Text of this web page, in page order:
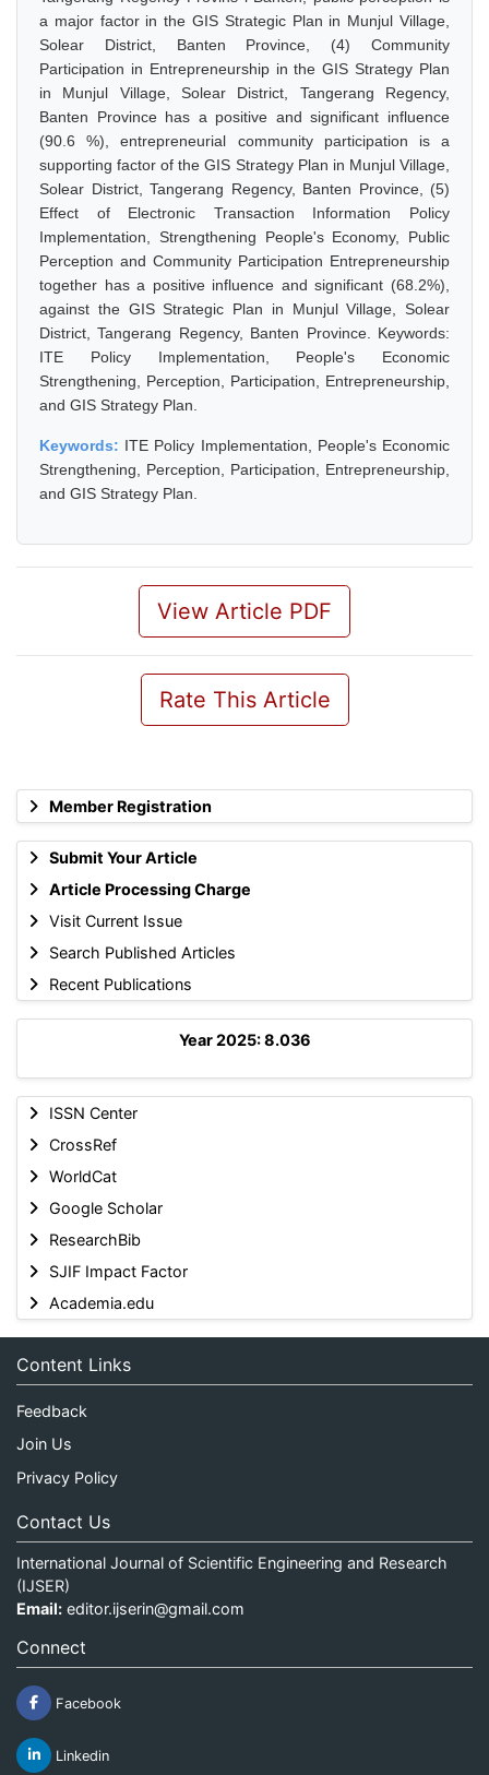
Member Registration
Submit Your Article
Article Processing Charge
Visit Current Issue
Search Published Articles
Recent Publications
Year 2025: 8.036
ISSN Center
CrossRef
WorldCat
Google Scholar
ResearchBib
SJIF Impact Factor
Academia.edu
a major factor in the GIS Strategic Plan in Munjul Village,
Solear District, Banten Province, (4) Community
Participation in Entrepreneurship in the GIS Strategy Plan
in Munjul Village, Solear District, Tangerang Regency,
Banten Province has a positive and significant influence
(90.6 %), entrepreneurial community participation is a
supporting factor of the GIS Strategy Plan in Munjul Village,
Solear District, Tangerang Regency, Banten Province, (5)
Effect of Electronic Transaction Information Policy
Implementation, Strengthening People's Economy, Public
Perception and Community Participation Entrepreneurship
together has a positive influence and significant (68.2%),
against the GIS Strategic Plan in Munjul Village, Solear
District, Tangerang Regency, Banten Province. Keywords:
ITE Policy Implementation, People's Economic
Strengthening, Perception, Participation, Entrepreneurship,
and GIS Strategy Plan.
Keywords: ITE Policy Implementation, People's Economic
Strengthening, Perception, Participation, Entrepreneurship,
and GIS Strategy Plan.
View Article PDF
Rate This Article
Content Links
Feedback
Join Us
Privacy Policy
Contact Us
International Journal of Scientific Engineering and Research
(IJSER)
Email: editor.ijserin@gmail.com
Connect
Facebook
Linkedin